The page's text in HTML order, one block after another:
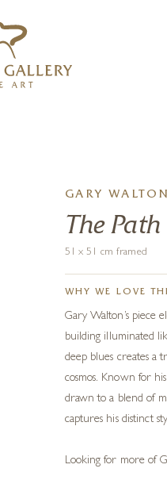
GARY WALTON
The
51 x 51 cm framed
WHY WE LOVE
Gary Walton’s piece
building illuminated
deep blues creates a
cosmos. Known for
drawn to a blend of
captures his distinct
Looking for more of